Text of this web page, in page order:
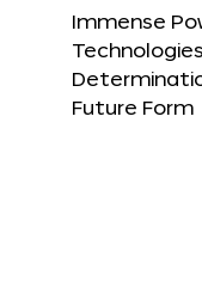
Immense
Future Form